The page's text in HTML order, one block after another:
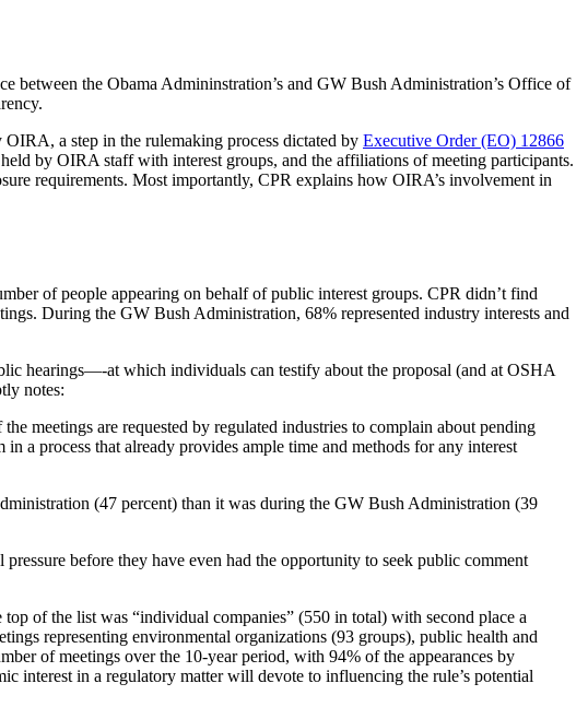
between the Obama Admininstration’s and GW Bush Administration’s Office of
a step in the rulemaking process dictated by Executive Order (EO) 12866
by OIRA staff with interest groups, and the affiliations of meeting participants.
requirements. Most importantly, CPR explains how OIRA’s involvement in
of people appearing on behalf of public interest groups. CPR didn’t find
During the GW Bush Administration, 68% represented industry interests and
hearings—-at which individuals can testify about the proposal (and at OSHA
notes:
meetings are requested by regulated industries to complain about pending
a process that already provides ample time and methods for any interest
(47 percent) than it was during the GW Bush Administration (39
before they have even had the opportunity to seek public comment
of the list was “individual companies” (550 in total) with second place a
representing environmental organizations (93 groups), public health and
of meetings over the 10-year period, with 94% of the appearances by
interest in a regulatory matter will devote to influencing the rule’s potential